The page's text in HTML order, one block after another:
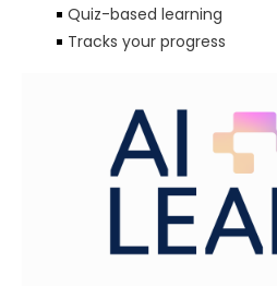
Quiz-based learning
Tracks your progress